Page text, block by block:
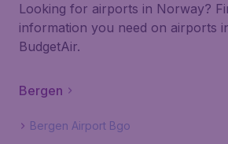
Looking for airports in Norway?
information you need on airports
BudgetAir.
Bergen
Bergen Airport Bgo